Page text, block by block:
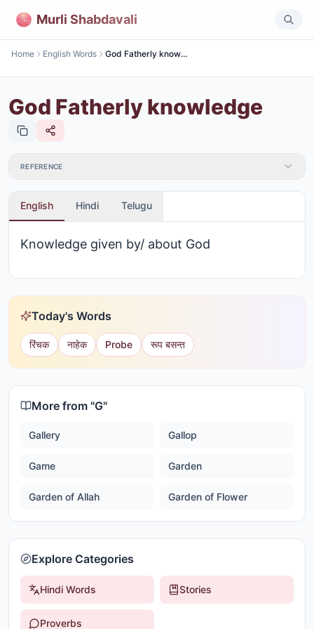
Murli Shabdavali
Home English Words God Fatherly knowledge
God Fatherly knowledge
REFERENCE
English Hindi Telugu
Knowledge given by/ about God
Today's Words
रिंचक नाहेक Probe रूप बसन्त
More from "G"
Gallery Gallop
Game Garden
Garden of Allah Garden of Flower
Explore Categories
Hindi Words Stories
Proverbs